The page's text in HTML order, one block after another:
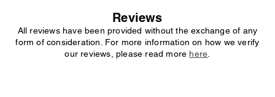
Reviews
All reviews have been provided without the exchange of any
form of consideration. For more information on how we verify
our reviews, please read more here